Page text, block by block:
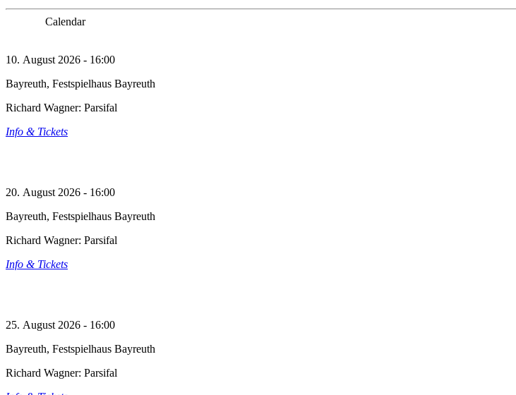
Calendar
10. August 2026 - 16:00
Bayreuth, Festspielhaus Bayreuth
Richard Wagner: Parsifal
Info & Tickets
20. August 2026 - 16:00
Bayreuth, Festspielhaus Bayreuth
Richard Wagner: Parsifal
Info & Tickets
25. August 2026 - 16:00
Bayreuth, Festspielhaus Bayreuth
Richard Wagner: Parsifal